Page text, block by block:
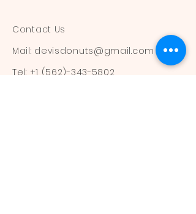
Contact Us
Mail: devisdonuts@gmail.com
Tel: +1 (562)-343-5802